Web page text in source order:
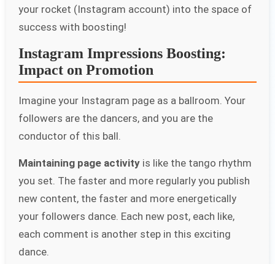
your rocket (Instagram account) into the space of
success with boosting!
Instagram Impressions Boosting:
Impact on Promotion
Imagine your Instagram page as a ballroom. Your
followers are the dancers, and you are the
conductor of this ball.
Maintaining page activity is like the tango rhythm
you set. The faster and more regularly you publish
new content, the faster and more energetically
your followers dance. Each new post, each like,
each comment is another step in this exciting
dance.